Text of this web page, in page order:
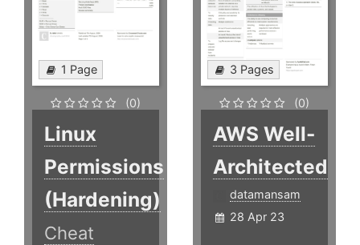
1 Page
(0)
Linux
Permissions
(Hardening)
Cheat
3 Pages
(0)
AWS Well-
Architected
datamansam
28 Apr 23